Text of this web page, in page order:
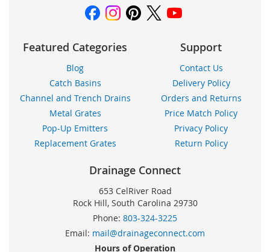
Featured Categories
Blog
Catch Basins
Channel and Trench Drains
Metal Grates
Pop-Up Emitters
Replacement Grates
Support
Contact Us
Delivery Policy
Orders and Returns
Price Match Policy
Privacy Policy
Return Policy
Drainage Connect
653 CelRiver Road
Rock Hill, South Carolina 29730
Phone: 803-324-3225
Email: mail@drainageconnect.com
Hours of Operation